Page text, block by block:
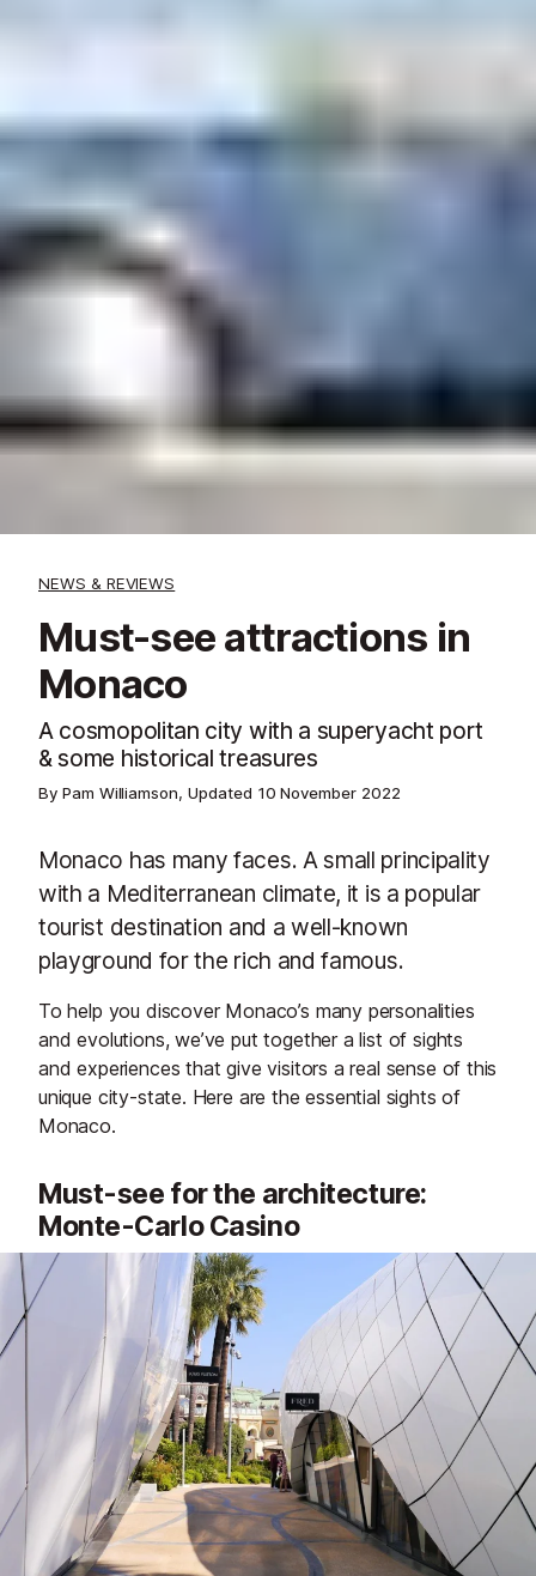
NEWS & REVIEWS
Must-see attractions in
Monaco
A cosmopolitan city with a superyacht port
& some historical treasures
By Pam Williamson, Updated 10 November 2022
Monaco has many faces. A small principality
with a Mediterranean climate, it is a popular
tourist destination and a well-known
playground for the rich and famous.
To help you discover Monaco’s many personalities
and evolutions, we’ve put together a list of sights
and experiences that give visitors a real sense of this
unique city-state. Here are the essential sights of
Monaco.
Must-see for the architecture:
Monte-Carlo Casino